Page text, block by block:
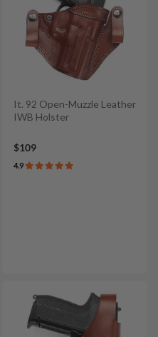
It. 92 Open-Muzzle Leather
IWB Holster
$109
4.9